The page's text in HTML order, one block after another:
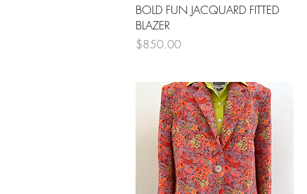
Quick View
BOLD FUN JACQUARD FITTED
BLAZER
Price
$850.00